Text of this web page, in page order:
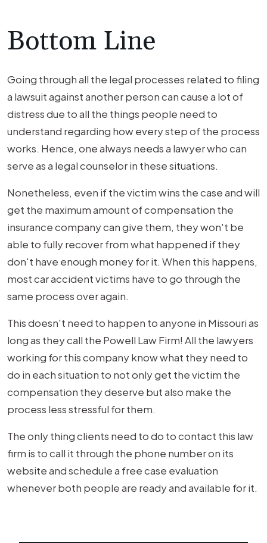
Bottom Line
Going through all the legal processes related to filing
a lawsuit against another person can cause a lot of
distress due to all the things people need to
understand regarding how every step of the process
works. Hence, one always needs a lawyer who can
serve as a legal counselor in these situations.
Nonetheless, even if the victim wins the case and will
get the maximum amount of compensation the
insurance company can give them, they won't be
able to fully recover from what happened if they
don't have enough money for it. When this happens,
most car accident victims have to go through the
same process over again.
This doesn't need to happen to anyone in Missouri as
long as they call the Powell Law Firm! All the lawyers
working for this company know what they need to
do in each situation to not only get the victim the
compensation they deserve but also make the
process less stressful for them.
The only thing clients need to do to contact this law
firm is to call it through the phone number on its
website and schedule a free case evaluation
whenever both people are ready and available for it.